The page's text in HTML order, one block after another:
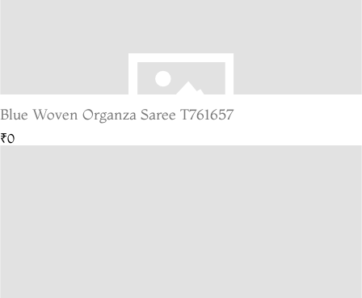
Blue Woven Organza Saree T761657
₹0